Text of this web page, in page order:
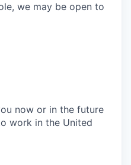
we may be open to
now or in the future
work in the United